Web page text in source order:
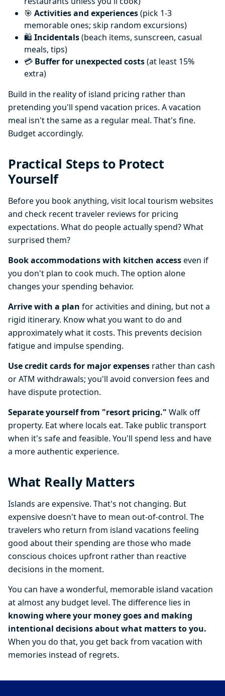
🎯 Activities and experiences(pick 1-3
memorable ones; skip random excursions)
🛍️ Incidentals(beach items, sunscreen, casual
meals, tips)
💳 Buffer for unexpected costs(at least 15%
extra)
Build in the reality of island pricing rather than
pretending you'll spend vacation prices. A vacation
meal isn't the same as a regular meal. That's fine.
Budget accordingly.
Practical Steps to Protect
Yourself
Before you book anything, visit local tourism websites
and check recent traveler reviews for pricing
expectations. What do people actually spend? What
surprised them?
Book accommodations with kitchen accesseven if
you don't plan to cook much. The option alone
changes your spending behavior.
Arrive with a plan for activities and dining, but not a
rigid itinerary. Know what you want to do and
approximately what it costs. This prevents decision
fatigue and impulse spending.
Use credit cards for major expenses rather than cash
or ATM withdrawals; you'll avoid conversion fees and
have dispute protection.
Separate yourself from "resort pricing." Walk off
property. Eat where locals eat. Take public transport
when it's safe and feasible. You'll spend less and have
a more authentic experience.
What Really Matters
Islands are expensive. That's not changing. But
expensive doesn't have to mean out-of-control. The
travelers who return from island vacations feeling
good about their spending are those who made
conscious choices upfront rather than reactive
decisions in the moment.
You can have a wonderful, memorable island vacation
at almost any budget level. The difference lies in
knowing where your money goes and making
intentional decisions about what matters to you.
When you do that, you get back from vacation with
memories instead of regrets.